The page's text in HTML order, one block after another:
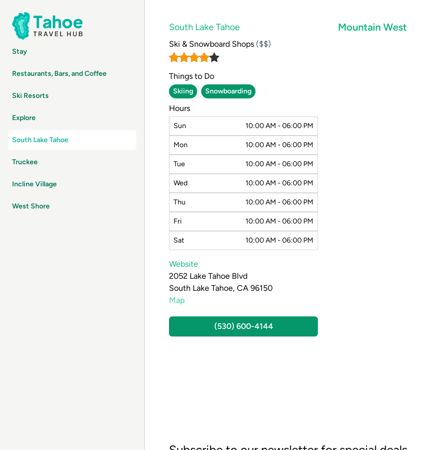
Stay
Restaurants, Bars, and Coffee
Ski Resorts
Explore
South Lake Tahoe
Truckee
Incline Village
West Shore
South Lake Tahoe
Ski & Snowboard Shops ($$)
Things to Do
Skiing Snowboarding
Hours
Sun 10:00 AM - 06:00 PM
Mon 10:00 AM - 06:00 PM
Tue 10:00 AM - 06:00 PM
Wed 10:00 AM - 06:00 PM
Thu 10:00 AM - 06:00 PM
Fri 10:00 AM - 06:00 PM
Sat 10:00 AM - 06:00 PM
Website
2052 Lake Tahoe Blvd
South Lake Tahoe, CA 96150
Map
(530) 600-4144
Mountain West